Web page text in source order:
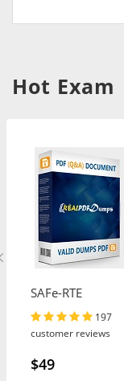
Hot Exam
SAFe-RTE
197
customer reviews
$49